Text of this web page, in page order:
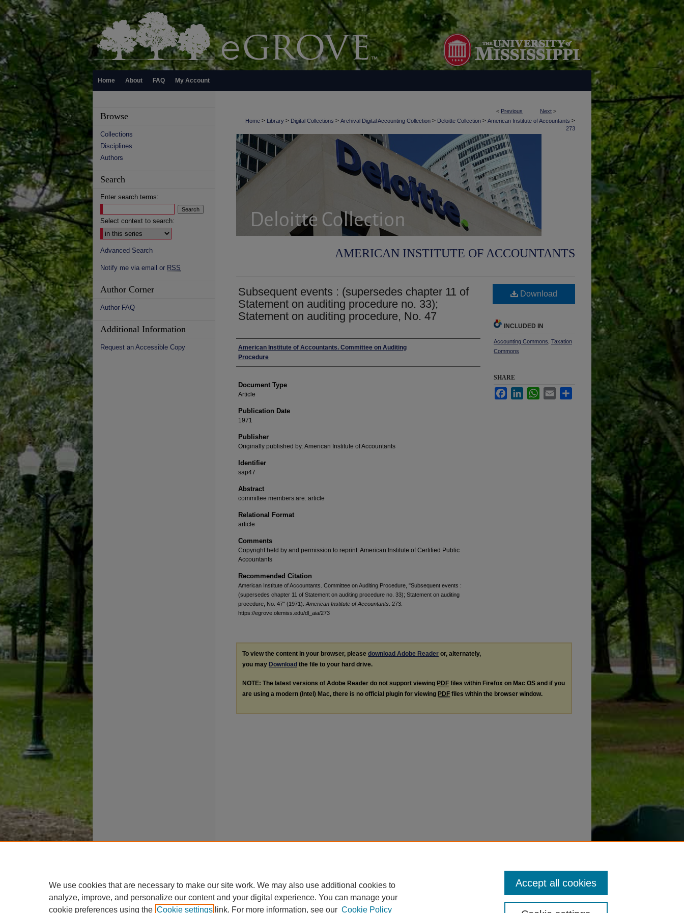
Home About FAQ My Account
< Previous Next >
Home > Library > Digital Collections > Archival Digital Accounting Collection > Deloitte Collection > American Institute of Accountants >
273
AMERICAN INSTITUTE OF ACCOUNTANTS
Subsequent events : (supersedes chapter 11 of
Statement on auditing procedure no. 33);
Statement on auditing procedure, No. 47
Authors
American Institute of Accountants. Committee on Auditing
Procedure
Document Type
Article
Publication Date
1971
Publisher
Originally published by: American Institute of Accountants
Identifier
sap47
Abstract
committee members are: article
Relational Format
article
Comments
Copyright held by and permission to reprint: American Institute of Certified Public
Accountants
Recommended Citation
American Institute of Accountants. Committee on Auditing Procedure, "Subsequent events :
(supersedes chapter 11 of Statement on auditing procedure no. 33); Statement on auditing
procedure, No. 47" (1971). American Institute of Accountants . 273.
https://egrove.olemiss.edu/dl_aia/273
Download
INCLUDED IN
Accounting Commons Taxation
Commons
SHARE
FacebookLinkedInWhatsApp
Email
To view the content in your browser, please download Adobe Reader or, alternately,
you may Download the file to your hard drive.
NOTE: The latest versions of Adobe Reader do not support viewing PDF files within Firefox on Mac OS and if you
are using a modern (Intel) Mac, there is no official plugin for viewing PDF files within the browser window.
Browse
Collections
Disciplines
Authors
Search
Enter search terms:
Select context to search:
Advanced Search
Notify me via email or RSS
Author Corner
Author FAQ
Additional Information
Request an Accessible Copy
We use cookies that are necessary to make our site work. We may also use additional cookies to
analyze, improve, and personalize our content and your digital experience. You can manage your
cookie preferences using the Cookie settings link. For more information, see our Cookie Policy
Accept all cookies